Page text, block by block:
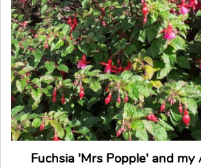
Fuchsia 'Mrs Popple' and